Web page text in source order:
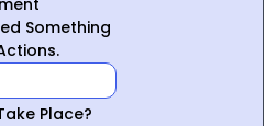
Something
Place?